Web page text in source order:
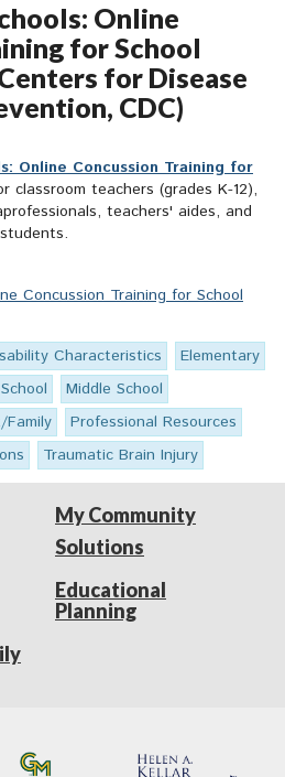
Online
for School
for Disease
CDC)
Online Concussion Training for
classroom teachers (grades K-12),
teachers' aides, and
Concussion Training for School
Characteristics
Elementary
Middle School
Professional Resources
Traumatic Brain Injury
My Community
Solutions
Educational
Planning